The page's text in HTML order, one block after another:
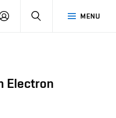
MENU
LOGIN SEARCH
Electron